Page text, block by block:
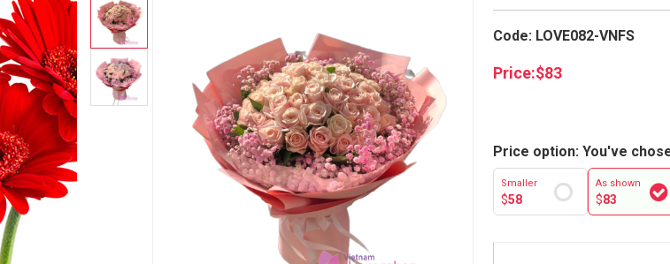
Code: LOVE082-VNFS
Price:$83
Price option: You've
Smaller
$58
As shown
$83